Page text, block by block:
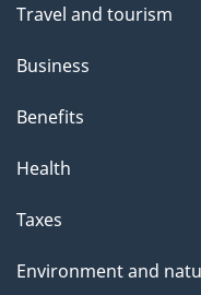
Travel and tourism
Business
Benefits
Health
Taxes
Environment and